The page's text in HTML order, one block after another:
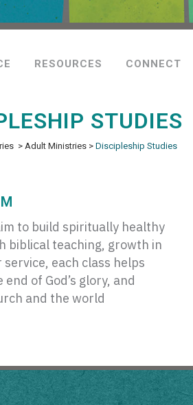
RESOURCES CONNECT
STUDIES
> Adult Ministries > Discipleship Studies
to build spiritually healthy
biblical teaching, growth in
each class helps
of God’s glory, and
and the world